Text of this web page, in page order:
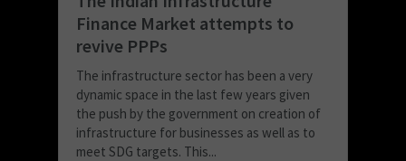
Finance Market attempts to
revive PPPs
The infrastructure sector has been a very
dynamic space in the last few years given
the push by the government on creation of
infrastructure for businesses as well as to
meet SDG targets. This...